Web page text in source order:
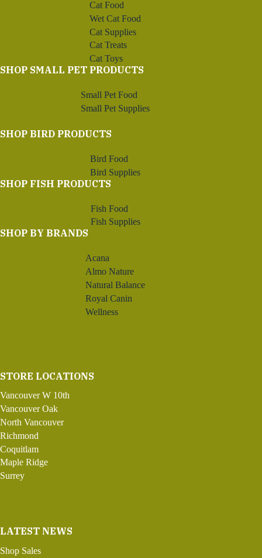
Cat Food
Wet Cat Food
Cat Supplies
Cat Treats
Cat Toys
SHOP SMALL PET PRODUCTS
Small Pet Food
Small Pet Supplies
SHOP BIRD PRODUCTS
Bird Food
Bird Supplies
SHOP FISH PRODUCTS
Fish Food
Fish Supplies
SHOP BY BRANDS
Acana
Almo Nature
Natural Balance
Royal Canin
Wellness
STORE LOCATIONS
Vancouver W 10th
Vancouver Oak
North Vancouver
Richmond
Coquitlam
Maple Ridge
Surrey
LATEST NEWS
Shop Sales